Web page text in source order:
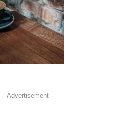
Advertisement